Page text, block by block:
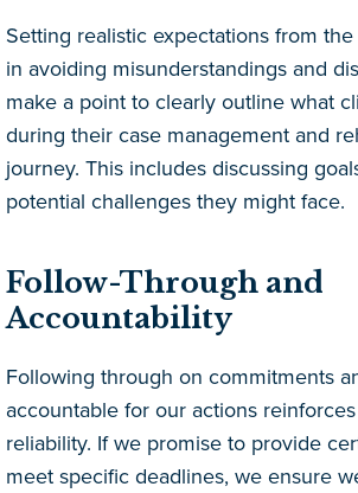
Setting realistic expectations from
in avoiding misunderstandings and
make a point to clearly outline what
during their case management and
journey. This includes discussing
potential challenges they might face.
Follow-Through and
Accountability
Following through on commitments
accountable for our actions
reliability. If we promise to provide
meet specific deadlines, we ensure